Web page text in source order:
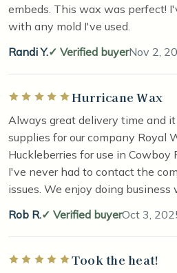
embeds. This wax was perfect!
with any mold I've used.
Randi Y.
Verified buyerNov 2,
Rated 5 out of 5 starsHurricane Wax
Always great delivery time and
supplies for our company Royal
Huckleberries for use in
I've never had to contact the
issues. We enjoy doing
Rob R.
Verified buyerOct 3,
Rated 5 out of 5 stars
Took the heat!